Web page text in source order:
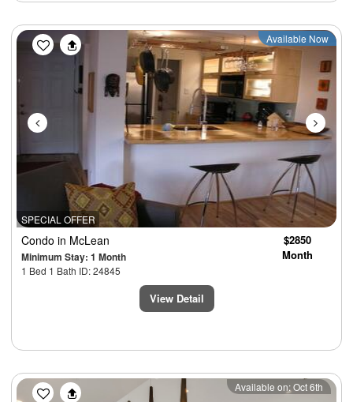
SPECIAL OFFER
Previous Next
Available Now
Condo in McLean
Minimum Stay: 1 Month
1 Bed 1 Bath ID: 24845
$2850
Month
View Detail
Previous Next
Available on: Oct 6th